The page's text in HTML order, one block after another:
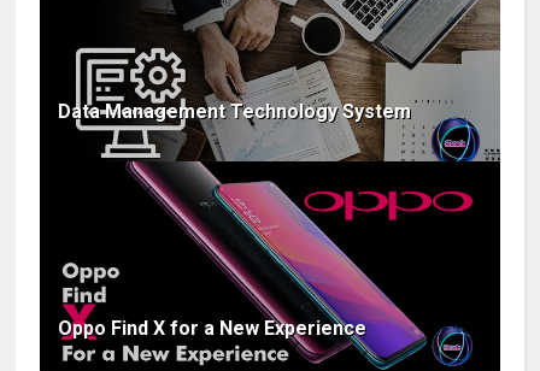
Data Management Technology System
Oppo Find X for a New Experience